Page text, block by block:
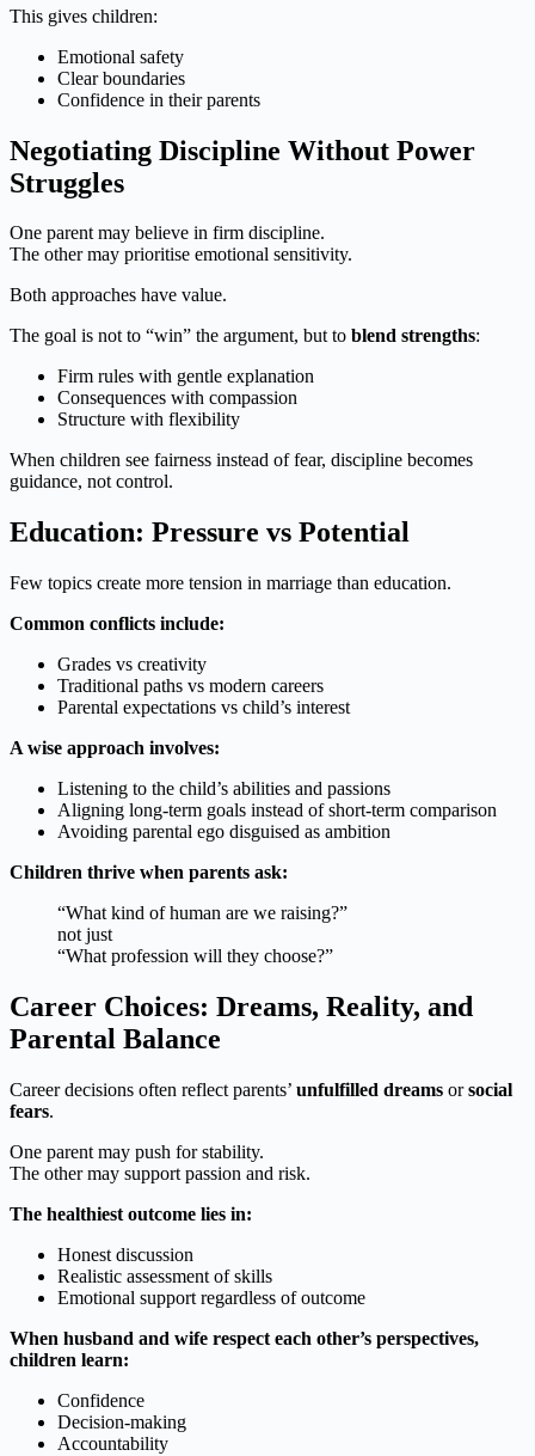
This gives children:
Emotional safety
Clear boundaries
Confidence in their parents
Negotiating Discipline Without Power
Struggles
One parent may believe in firm discipline.
The other may prioritise emotional sensitivity.
Both approaches have value.
The goal is not to “win” the argument, but to blend strengths:
Firm rules with gentle explanation
Consequences with compassion
Structure with flexibility
When children see fairness instead of fear, discipline becomes
guidance, not control.
Education: Pressure vs Potential
Few topics create more tension in marriage than education.
Common conflicts include:
Grades vs creativity
Traditional paths vs modern careers
Parental expectations vs child’s interest
A wise approach involves:
Listening to the child’s abilities and passions
Aligning long-term goals instead of short-term comparison
Avoiding parental ego disguised as ambition
Children thrive when parents ask:
“What kind of human are we raising?”
not just
“What profession will they choose?”
Career Choices: Dreams, Reality, and
Parental Balance
Career decisions often reflect parents’ unfulfilled dreams orsocial
fears.
One parent may push for stability.
The other may support passion and risk.
The healthiest outcome lies in:
Honest discussion
Realistic assessment of skills
Emotional support regardless of outcome
When husband and wife respect each other’s perspectives,
children learn:
Confidence
Decision-making
Accountability